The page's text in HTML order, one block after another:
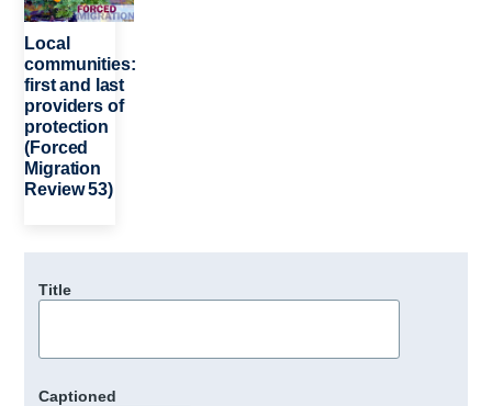
Depts & Colleges
Open Education
Local
communities:
first and last
providers of
protection
(Forced
Migration
Review 53)
Title
Captioned